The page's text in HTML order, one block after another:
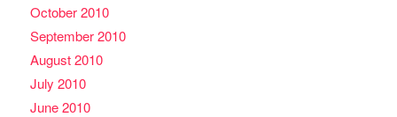
October 2010
September 2010
August 2010
July 2010
June 2010